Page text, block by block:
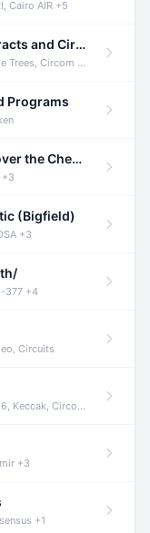
Cairo AIR +5
Audit of Hinkal Protocol Smart Contracts and Circom Circuits
Circom +1
Programs
Audit of Zorp - Schnorr signatures over the Cheetah curve and Tip5 hash function
(Bigfield)
+3
377 +4
Circuits
Circom +3
+3
+1